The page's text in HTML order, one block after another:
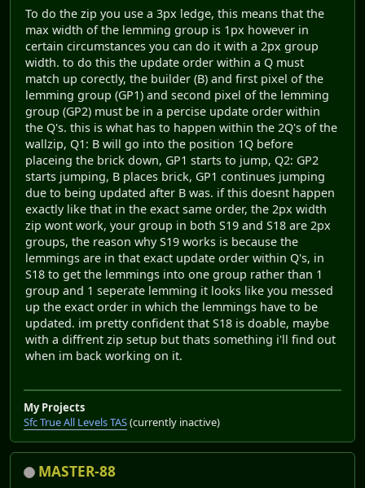
To do the zip you use a 3px ledge, this means that the
max width of the lemming group is 1px however in
certain circumstances you can do it with a 2px group
width. to do this the update order within a Q must
match up corectly, the builder (B) and first pixel of the
lemming group (GP1) and second pixel of the lemming
group (GP2) must be in a percise update order within
the Q's. this is what has to happen within the 2Q's of the
wallzip, Q1: B will go into the position 1Q before
placeing the brick down, GP1 starts to jump, Q2: GP2
starts jumping, B places brick, GP1 continues jumping
due to being updated after B was. if this doesnt happen
exactly like that in the exact same order, the 2px width
zip wont work, your group in both S19 and S18 are 2px
groups, the reason why S19 works is because the
lemmings are in that exact update order within Q's, in
S18 to get the lemmings into one group rather than 1
group and 1 seperate lemming it looks like you messed
up the exact order in which the lemmings have to be
updated. im pretty confident that S18 is doable, maybe
with a diffrent zip setup but thats something i'll find out
when im back working on it.
My Projects
Sfc True All Levels TAS(currently inactive)
MASTER-88